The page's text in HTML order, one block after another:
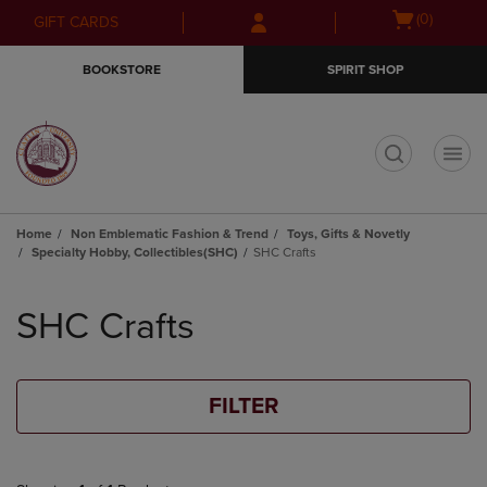
Skip
to
Skip
to
menu
GIFT CARDS
Open(0)
BOOKSTORE SPIRIT SHOP
Home Non Emblematic Fashion & Trend
Toys, Gifts & Novetly
Specialty Hobby, Collectibles(SHC)
SHC Crafts
products
SHC Crafts
FILTER